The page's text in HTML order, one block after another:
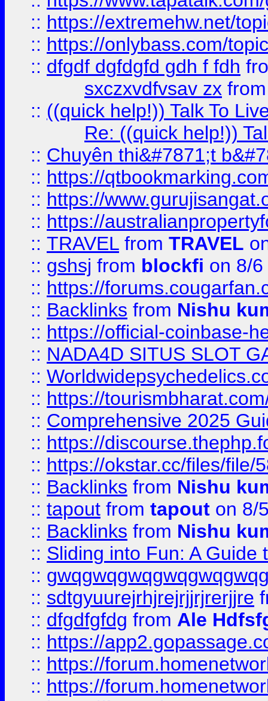
:: https://extremehw.net/
:: https://onlybass.com/
:: dfgdf dgfdgfd gdh f fdh
sxczxvdfvsav zx
:: ((quick help!)) Talk To
Re: ((quick help!))
:: Chuyên thi&#7871;t
:: https://
:: https://
:: https://
:: TRAVEL from TRAVEL
:: gshsj from blockfi on 8/
:: https://
:: Backlinks from Nishu
:: https://official-coinbase-
:: NADA4D SITUS SLOT
::
:: https://
:: Comprehensive 2025
:: https://
:: https://okstar.cc/files/file/
:: Backlinks from Nishu
:: tapout from tapout on 8/
:: Backlinks from Nishu
:: Sliding into Fun: A Guide
::
:: sdtgyuurejrhjrejrjjrjrerjjre
:: dfgdfgfdg from Ale
:: https://
:: https://
:: https://